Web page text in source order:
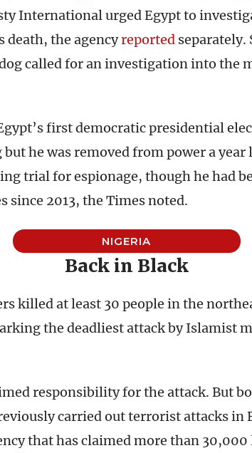
International urged Egypt to
death, the agencyreported separately.
called for an investigation into the
first democratic presidential
he was removed from power a
trial for espionage, though he had
since 2013, the Times noted.
NIGERIA
Back in Black
killed at least 30 people in the
the deadliest attack by Islamist
responsibility for the attack. But
carried out terrorist attacks in
that has claimed more than 30,000